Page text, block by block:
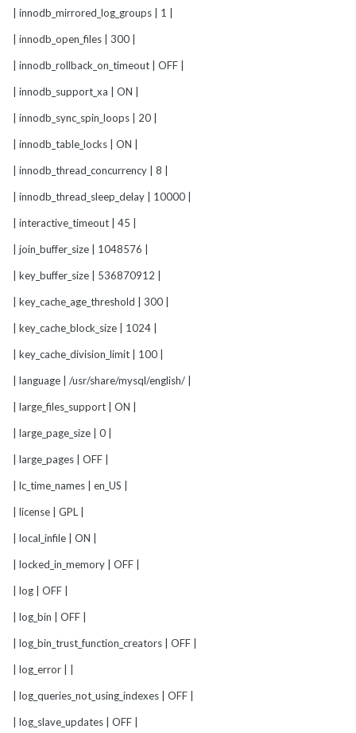
| innodb_mirrored_log_groups | 1 |
| innodb_open_files | 300 |
| innodb_rollback_on_timeout | OFF |
| innodb_support_xa | ON |
| innodb_sync_spin_loops | 20 |
| innodb_table_locks | ON |
| innodb_thread_concurrency | 8 |
| innodb_thread_sleep_delay | 10000 |
| interactive_timeout | 45 |
| join_buffer_size | 1048576 |
| key_buffer_size | 536870912 |
| key_cache_age_threshold | 300 |
| key_cache_block_size | 1024 |
| key_cache_division_limit | 100 |
| language | /usr/share/mysql/english/ |
| large_files_support | ON |
| large_page_size | 0 |
| large_pages | OFF |
| lc_time_names | en_US |
| license | GPL |
| local_infile | ON |
| locked_in_memory | OFF |
| log | OFF |
| log_bin | OFF |
| log_bin_trust_function_creators | OFF |
| log_error | |
| log_queries_not_using_indexes | OFF |
| log_slave_updates | OFF |